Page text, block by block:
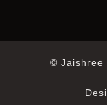
© Jaishree